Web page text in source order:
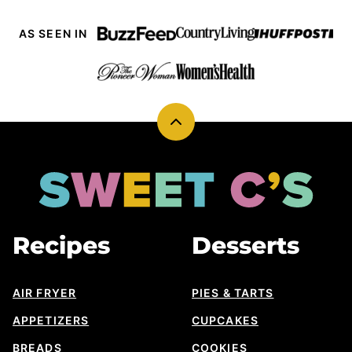
AS SEEN IN
Back
top
Sweet
Cs
Recipes
AIR FRYER
APPETIZERS
BREADS
Desserts
PIES & TARTS
CUPCAKES
COOKIES